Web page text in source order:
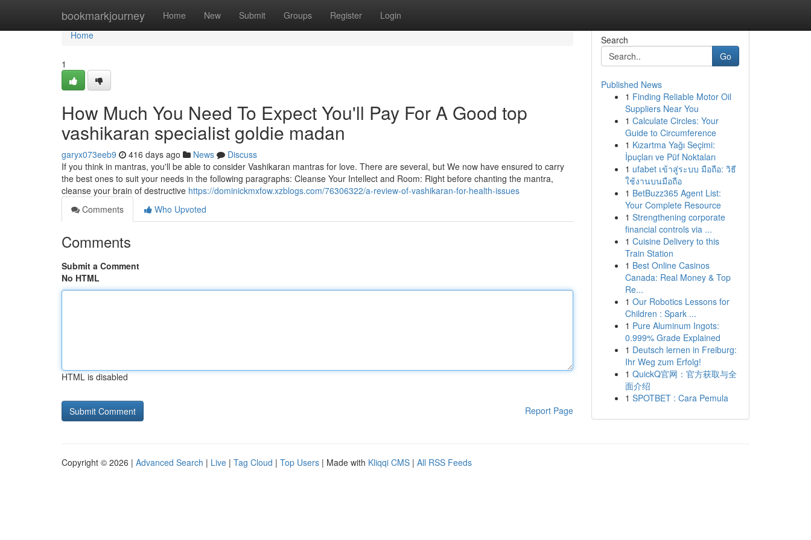
bookmarkjourney Home New Submit Groups Register Login
Home
Home
1
How Much You Need To Expect You'll Pay For A Good top
vashikaran specialist goldie madan
garyx073eeb9 416 days ago News
Discuss
If you think in mantras, you'll be able to consider Vashikaran mantras for love. There are several, but We now have ensured to carry
the best ones to suit your needs in the following paragraphs: Cleanse Your Intellect and Room: Right before chanting the mantra,
cleanse your brain of destructive https://dominickmxfow.xzblogs.com/76306322/a-review-of-vashikaran-for-health-issues
Comments
Who Upvoted
Comments
Submit a Comment
No HTML
HTML is disabled
Report Page
Search
Go
Published News
1 Finding Reliable Motor Oil
Suppliers Near You
1 Calculate Circles: Your
Guide to Circumference
1 Kızartma Yağı Seçimi:
İpuçları ve Püf Noktaları
1 ufabet เข้าสู่ระบบ มือถือ: วิธี
ใช้งานบนมือถือ
1 BetBuzz365 Agent List:
Your Complete Resource
1 Strengthening corporate
financial controls via ...
1 Cuisine Delivery to this
Train Station
1 Best Online Casinos
Canada: Real Money & Top
Re...
1 Our Robotics Lessons for
Children : Spark ...
1 Pure Aluminum Ingots:
0.999% Grade Explained
1 Deutsch lernen in Freiburg:
Ihr Weg zum Erfolg!
1 QuickQ官网：官方获取与全
面介绍
1 SPOTBET : Cara Pemula
Copyright © 2026 | Advanced Search | Live | Tag Cloud | Top Users | Made with Kliqqi CMS | All RSS Feeds